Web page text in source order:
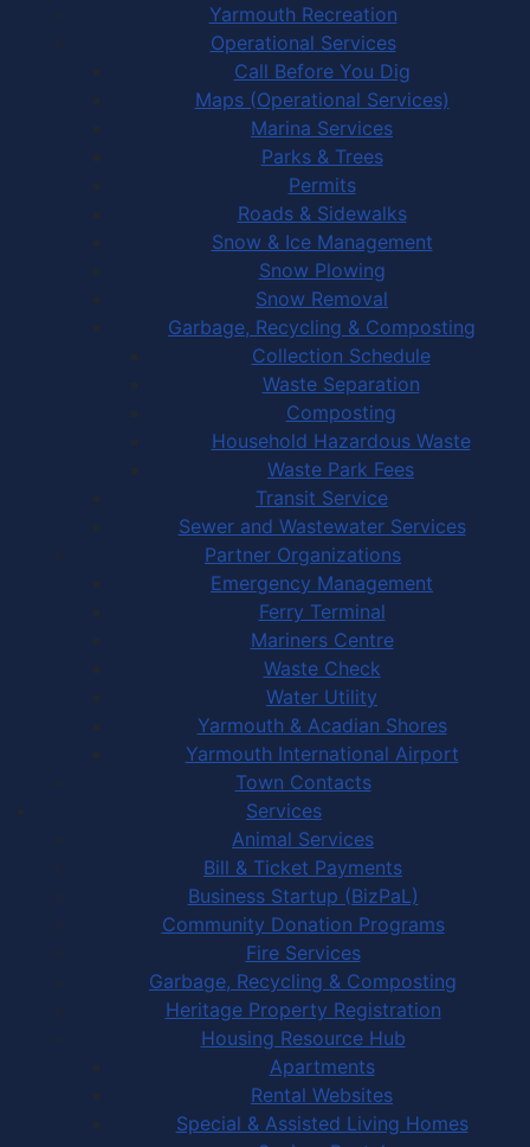
Yarmouth Recreation
Operational Services
Call Before You Dig
Maps (Operational Services)
Marina Services
Parks & Trees
Permits
Roads & Sidewalks
Snow & Ice Management
Snow Plowing
Snow Removal
Garbage, Recycling & Composting
Collection Schedule
Waste Separation
Composting
Household Hazardous Waste
Waste Park Fees
Transit Service
Sewer and Wastewater Services
Partner Organizations
Emergency Management
Ferry Terminal
Mariners Centre
Waste Check
Water Utility
Yarmouth & Acadian Shores
Yarmouth International Airport
Town Contacts
Services
Animal Services
Bill & Ticket Payments
Business Startup (BizPaL)
Community Donation Programs
Fire Services
Garbage, Recycling & Composting
Heritage Property Registration
Housing Resource Hub
Apartments
Rental Websites
Special & Assisted Living Homes